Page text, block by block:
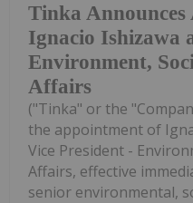
Tinka
Ignacio Ishizawa
Environment,
Affairs
("Tinka" or the
the appointment of
Vice President -
Affairs, effective
senior environmental,